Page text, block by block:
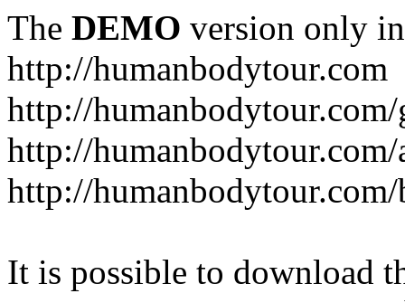
The DEMO version only
http://humanbodytour.com
http://
http://
http://humanbodytour.com/
It is possible to download